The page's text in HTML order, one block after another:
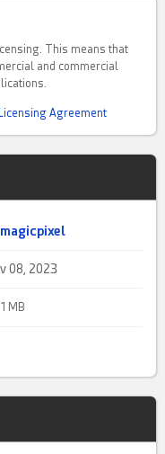
This means that
and commercial
Agreement
08, 2023
1 MB